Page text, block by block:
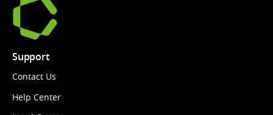
Support
Contact Us
Help Center